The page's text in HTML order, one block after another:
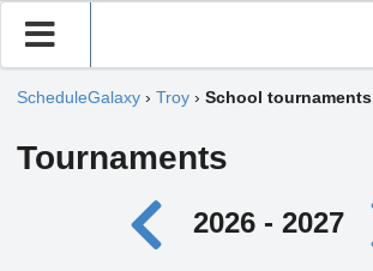
ScheduleGalaxy › Troy › School tournaments
Tournaments
2026 - 2027